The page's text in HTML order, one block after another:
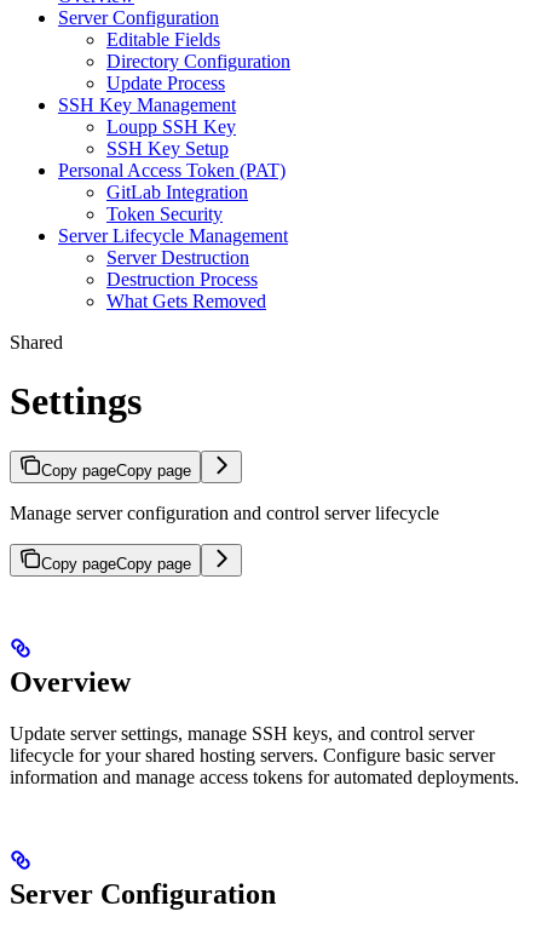
Server Configuration
Editable Fields
Directory Configuration
Update Process
SSH Key Management
Loupp SSH Key
SSH Key Setup
Personal Access Token (PAT)
GitLab Integration
Token Security
Server Lifecycle Management
Server Destruction
Destruction Process
What Gets Removed
Shared
Settings
Copy pageCopy page
Manage server configuration and control server lifecycle
Copy pageCopy page
Overview
Update server settings, manage SSH keys, and control server
lifecycle for your shared hosting servers. Configure basic server
information and manage access tokens for automated deployments.
Server Configuration